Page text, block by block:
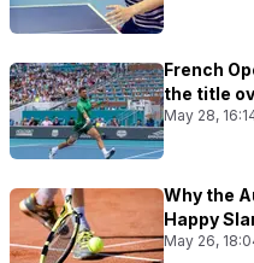
French
the title
May 28,
Why the
Happy
May 26,